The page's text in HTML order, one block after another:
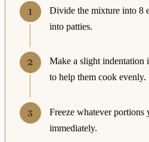
Divide the mixture into 8
into patties.
Make a slight indentation
to help them cook evenly.
Freeze whatever portions
immediately.